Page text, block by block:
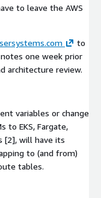
to leave the AWS
to
one week prior
architecture review.
variables or change
to EKS, Fargate,
[2], will have its
to (and from)
tables.